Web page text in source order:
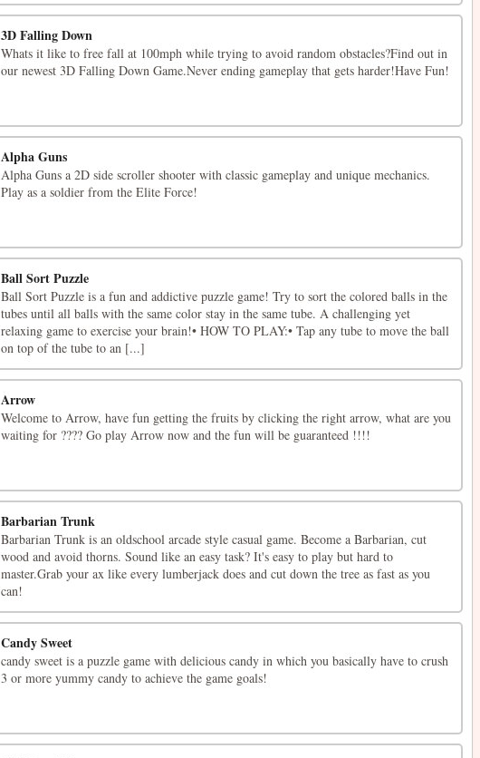
3D Falling Down
Whats it like to free fall at 100mph while trying to avoid random obstacles?Find out in
our newest 3D Falling Down Game.Never ending gameplay that gets harder!Have Fun!
Alpha Guns
Alpha Guns a 2D side scroller shooter with classic gameplay and unique mechanics.
Play as a soldier from the Elite Force!
Ball Sort Puzzle
Ball Sort Puzzle is a fun and addictive puzzle game! Try to sort the colored balls in the
tubes until all balls with the same color stay in the same tube. A challenging yet
relaxing game to exercise your brain!• HOW TO PLAY:• Tap any tube to move the ball
on top of the tube to an [...]
Arrow
Welcome to Arrow, have fun getting the fruits by clicking the right arrow, what are you
waiting for ???? Go play Arrow now and the fun will be guaranteed !!!!
Barbarian Trunk
Barbarian Trunk is an oldschool arcade style casual game. Become a Barbarian, cut
wood and avoid thorns. Sound like an easy task? It's easy to play but hard to
master.Grab your ax like every lumberjack does and cut down the tree as fast as you
can!
Candy Sweet
candy sweet is a puzzle game with delicious candy in which you basically have to crush
3 or more yummy candy to achieve the game goals!